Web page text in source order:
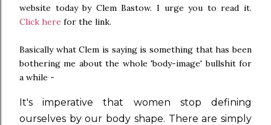
website today by Clem Bastow. I urge you to read it.
Click here for the link.
Basically what Clem is saying is something that has been
bothering me about the whole 'body-image' bullshit for
a while -
It's imperative that women stop defining
ourselves by our body shape. There are simply